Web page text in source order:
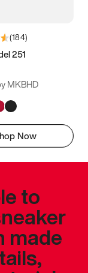
(184)
251
MKBHD
Now
to
made